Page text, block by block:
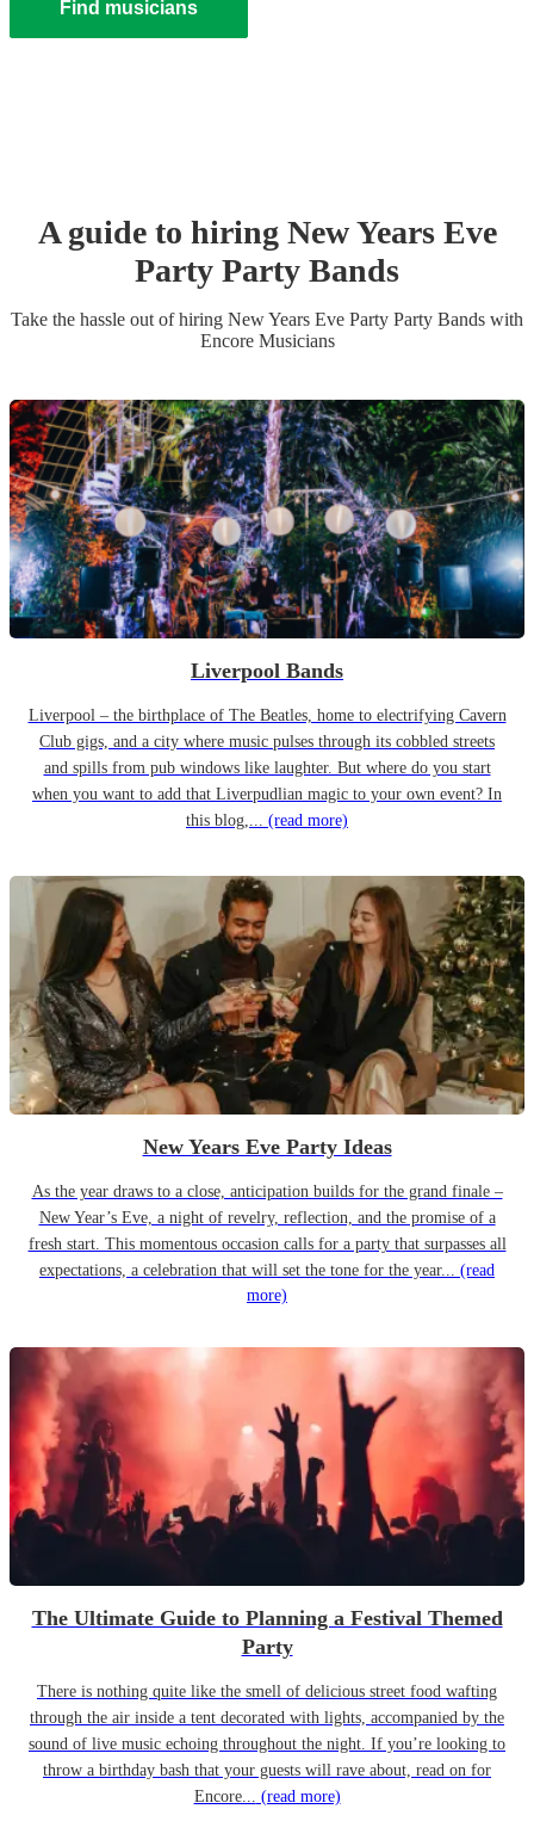
Find musicians
A guide to hiring New Years Eve
Party Party Bands
Take the hassle out of hiring New Years Eve Party Party Bands with
Encore Musicians
Liverpool Bands
Liverpool – the birthplace of The Beatles, home to electrifying Cavern
Club gigs, and a city where music pulses through its cobbled streets
and spills from pub windows like laughter. But where do you start
when you want to add that Liverpudlian magic to your own event? In
this blog,... (read more)
New Years Eve Party Ideas
As the year draws to a close, anticipation builds for the grand finale –
New Year’s Eve, a night of revelry, reflection, and the promise of a
fresh start. This momentous occasion calls for a party that surpasses all
expectations, a celebration that will set the tone for the year... (read
more)
The Ultimate Guide to Planning a Festival Themed
Party
There is nothing quite like the smell of delicious street food wafting
through the air inside a tent decorated with lights, accompanied by the
sound of live music echoing throughout the night. If you’re looking to
throw a birthday bash that your guests will rave about, read on for
Encore... (read more)